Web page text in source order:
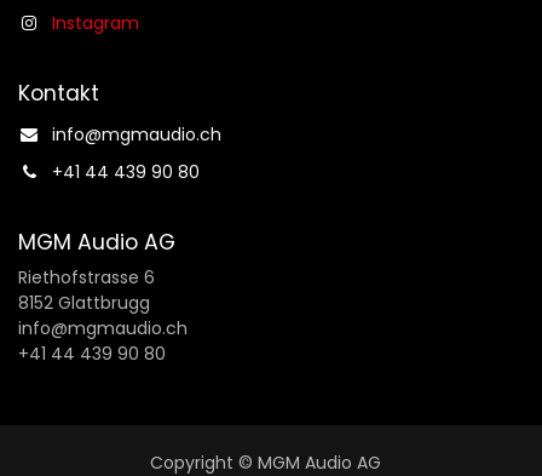
Instagram
Kontakt
info@mgmaudio.ch​
+41 44 439 90 80
MGM Audio AG
Riethofstrasse 6
8152 Glattbrugg
info@mgmaudio.ch
+41 44 439 90 80
Copyright © MGM Audio AG